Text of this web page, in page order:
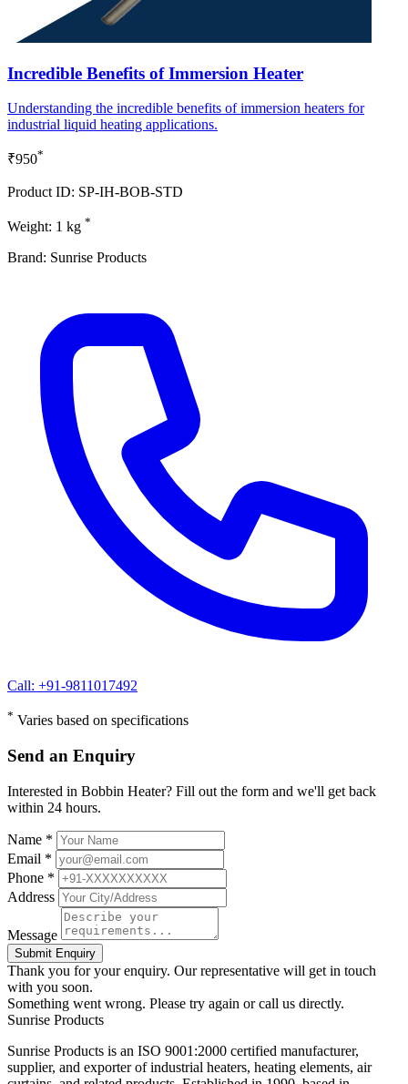
Incredible Benefits of Immersion Heater
Understanding the incredible benefits of immersion heaters for
industrial liquid heating applications.
₹950*
Product ID: SP-IH-BOB-STD
Weight: 1 kg *
Brand: Sunrise Products
Call: +91-9811017492
* Varies based on specifications
Send an Enquiry
Interested in Bobbin Heater? Fill out the form and we'll get back
within 24 hours.
Name *
Email *
Phone *
Address
Message
Submit Enquiry
Thank you for your enquiry. Our representative will get in touch
with you soon.
Something went wrong. Please try again or call us directly.
Sunrise Products
Sunrise Products is an ISO 9001:2000 certified manufacturer,
supplier, and exporter of industrial heaters, heating elements, air